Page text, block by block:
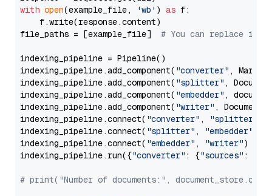
with open(example_file, 'wb' ) as f:
    f.write(response.content)
file_paths = [example_file] # You can replace it
indexing_pipeline = Pipeline()
indexing_pipeline.add_component( "converter" ,
indexing_pipeline.add_component( "splitter" ,
indexing_pipeline.add_component( "embedder" ,
indexing_pipeline.add_component( "writer" ,
indexing_pipeline.connect( "converter" , "splitter"
indexing_pipeline.connect( "splitter" , "embedder"
indexing_pipeline.connect( "embedder" , "writer")
indexing_pipeline.run({"converter" : {"sources" :
# print("Number of documents:",